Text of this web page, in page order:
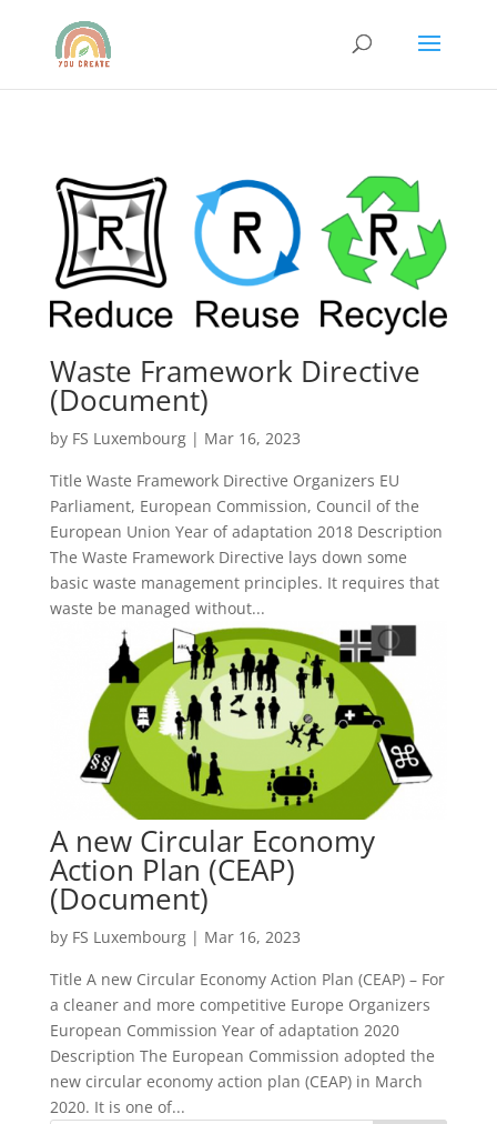
Waste Framework Directive
(Document)
by FS Luxembourg| Mar 16, 2023
Title Waste Framework Directive Organizers EU
Parliament, European Commission, Council of the
European Union Year of adaptation 2018 Description
The Waste Framework Directive lays down some
basic waste management principles. It requires that
waste be managed without...
A new Circular Economy
Action Plan (CEAP)
(Document)
by FS Luxembourg| Mar 16, 2023
Title A new Circular Economy Action Plan (CEAP) – For
a cleaner and more competitive Europe Organizers
European Commission Year of adaptation 2020
Description The European Commission adopted the
new circular economy action plan (CEAP) in March
2020. It is one of...